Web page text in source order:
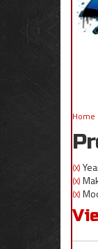
Home
(X)
(X)
(X)